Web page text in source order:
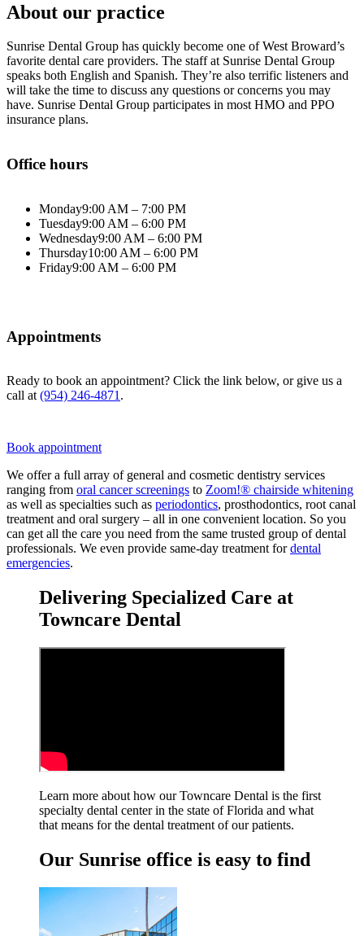
About our practice
Sunrise Dental Group has quickly become one of West Broward’s
favorite dental care providers. The staff at Sunrise Dental Group
speaks both English and Spanish. They’re also terrific listeners and
will take the time to discuss any questions or concerns you may
have. Sunrise Dental Group participates in most HMO and PPO
insurance plans.
Office hours
Monday9:00 AM – 7:00 PM
Tuesday9:00 AM – 6:00 PM
Wednesday9:00 AM – 6:00 PM
Thursday10:00 AM – 6:00 PM
Friday9:00 AM – 6:00 PM
Appointments
Ready to book an appointment? Click the link below, or give us a
call at (954) 246-4871 .
Book appointment
We offer a full array of general and cosmetic dentistry services
ranging from oral cancer screenings to Zoom!® chairside whitening
as well as specialties such as periodontics, prosthodontics, root canal
treatment and oral surgery – all in one convenient location. So you
can get all the care you need from the same trusted group of dental
professionals. We even provide same-day treatment fordental
emergencies.
Delivering Specialized Care at
Towncare Dental
Learn more about how our Towncare Dental is the first
specialty dental center in the state of Florida and what
that means for the dental treatment of our patients.
Our Sunrise office is easy to find